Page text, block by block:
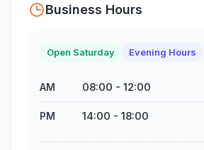
Business Hours
Open Saturday Evening Hours
AM 08:00 - 12:00
PM 14:00 - 18:00